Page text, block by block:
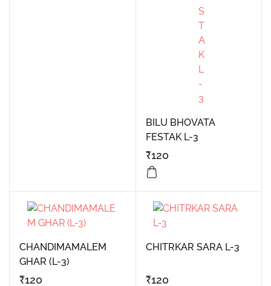
BILU BHOVATA
FESTAK L-3
₹120
CHANDIMAMALEM
GHAR (L-3)
₹120
CHITRKAR SARA L-3
₹120